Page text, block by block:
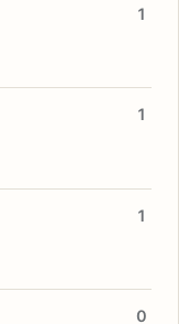
1
1
1
0